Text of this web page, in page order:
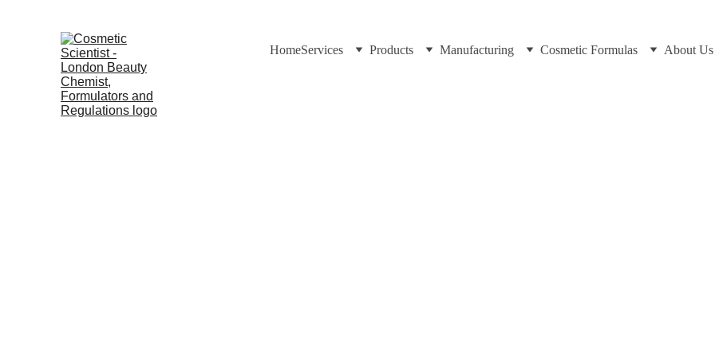
HomeServices Products Manufacturing Cosmetic Formulas About Us